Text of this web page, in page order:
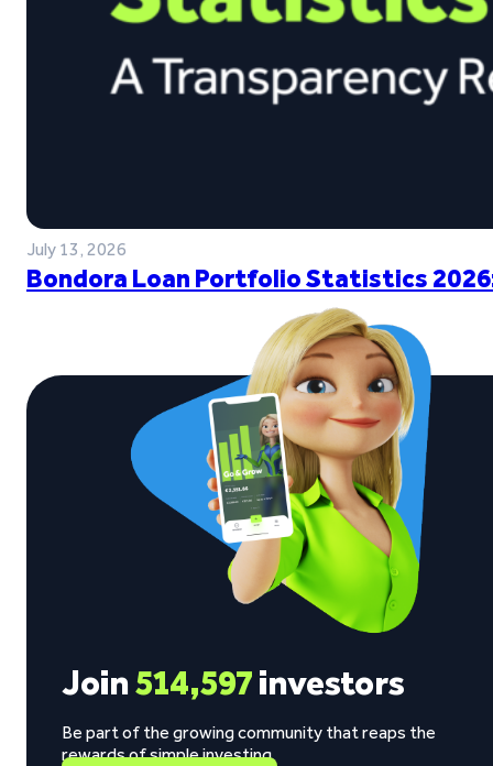
July 13, 2026
Bondora Loan Portfolio Statistics
Join514,597investors
Be part of the growing community that reaps the
rewards of simple investing.